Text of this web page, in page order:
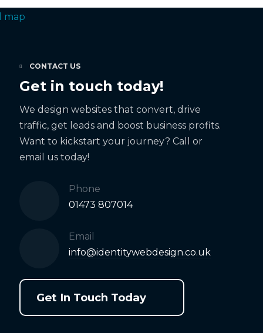
CONTACT US
Get in touch today!
We design websites that convert, drive
traffic, get leads and boost business profits.
Want to kickstart your journey? Call or
email us today!
Phone
01473 807014
Email
info@identitywebdesign.co.uk
Get In Touch Today